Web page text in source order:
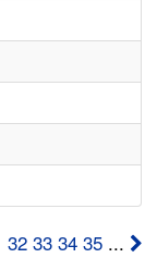
32 33 34 35...